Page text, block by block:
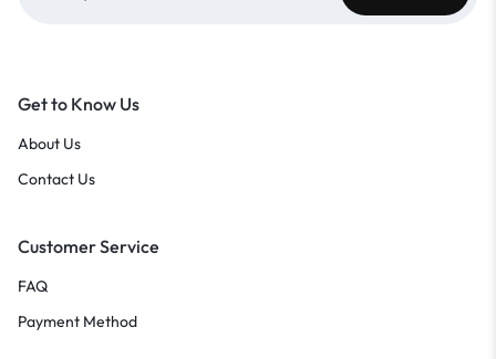
Get to Know Us
About Us
Contact Us
Customer Service
FAQ
Payment Method